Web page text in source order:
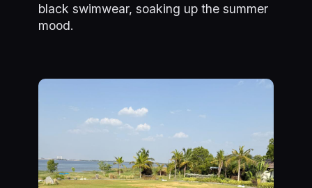
black swimwear, soaking up the summer
mood.